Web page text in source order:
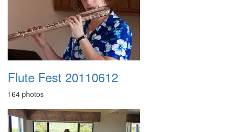
Flute Fest 20110612
164 photos